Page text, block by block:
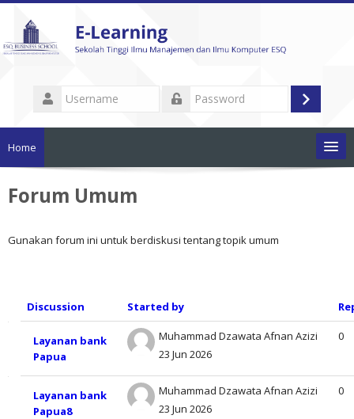
main
Username
Log
Home
Pengumuman
Dokumen Akademik
Cari
mata
Forum Umum
Gunakan forum ini untuk berdiskusi tentang topik umum
List
of
discussions.
Discussion Started by
Layanan bank
Papua
Muhammad Dzawata Afnan Azizi
23 Jun 2026
0
Layanan bank
Papua8
Muhammad Dzawata Afnan Azizi
23 Jun 2026
0